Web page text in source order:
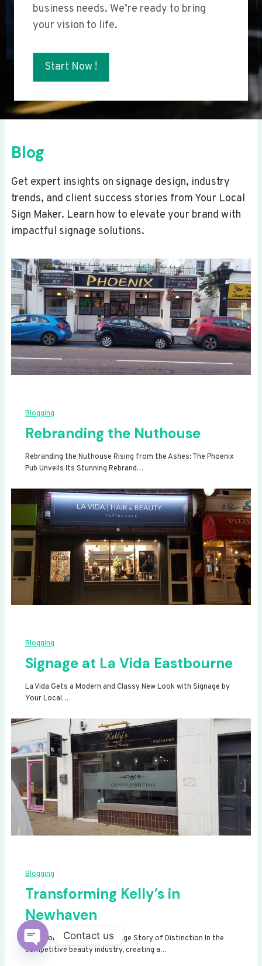
business needs. We’re ready to bring
your vision to life.
Start Now !
Blog
Get expert insights on signage design, industry
trends, and client success stories from Your Local
Sign Maker. Learn how to elevate your brand with
impactful signage solutions.
Blogging
Rebranding the Nuthouse
Rebranding the Nuthouse Rising from the Ashes: The Phoenix
Pub Unveils Its Stunning Rebrand…
Blogging
Signage at La Vida Eastbourne
La Vida Gets a Modern and Classy New Look with Signage by
Your Local…
Blogging
Transforming Kelly’s in
Newhaven
Transforming Kelly’s: A Signage Story of Distinction In the
competitive beauty industry, creating a…
Contact us